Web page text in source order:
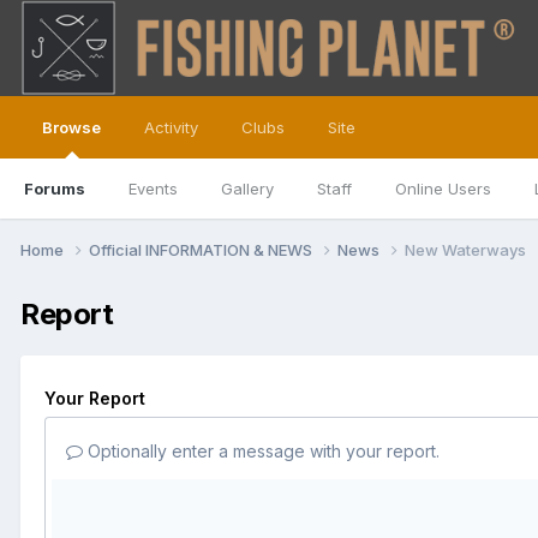
Browse
Forums Events Gallery Staff Online Users
Activity Clubs Site
Home Official INFORMATION & NEWS News New Waterways
Report
Your Report
Optionally enter a message with your report.